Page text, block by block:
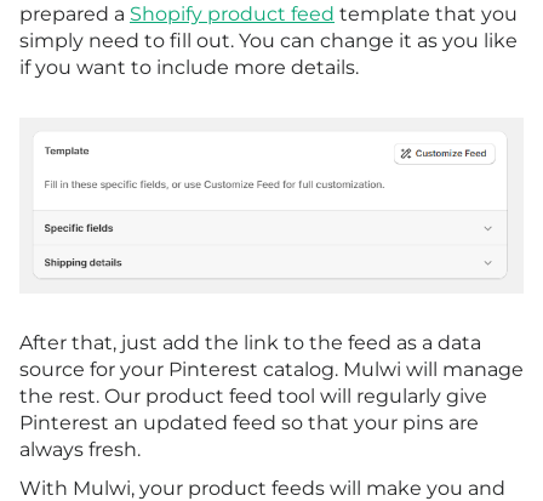
prepared a Shopify product feed template that you
simply need to fill out. You can change it as you like
if you want to include more details.
After that, just add the link to the feed as a data
source for your Pinterest catalog. Mulwi will manage
the rest. Our product feed tool will regularly give
Pinterest an updated feed so that your pins are
always fresh.
With Mulwi, your product feeds will make you and